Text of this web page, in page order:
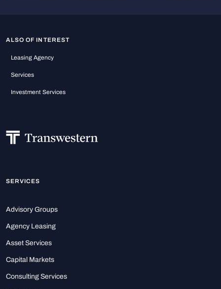
ALSO OF INTEREST
Leasing Agency
Services
Investment Services
SERVICES
Advisory Groups
Agency Leasing
Asset Services
Capital Markets
Consulting Services